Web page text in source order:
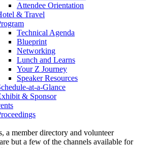
Attendee Orientation
& Travel
Technical Agenda
Blueprint
Networking
Lunch and Learns
Your Z Journey
Speaker Resources
at-a-Glance
& Sponsor
a member directory and volunteer
but a few of the channels available for